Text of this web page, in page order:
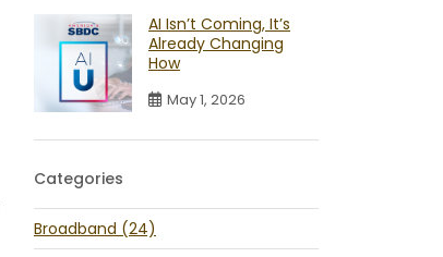
AI Isn’t Coming, It’s
Already Changing
How
May 1, 2026
Categories
Broadband (24)